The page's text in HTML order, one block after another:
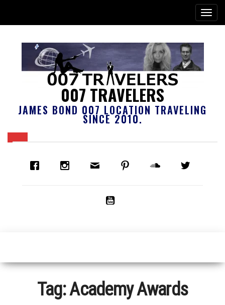
007 TRAVELERS
JAMES BOND 007 LOCATION TRAVELING
SINCE 2010.
Tag:Academy Awards